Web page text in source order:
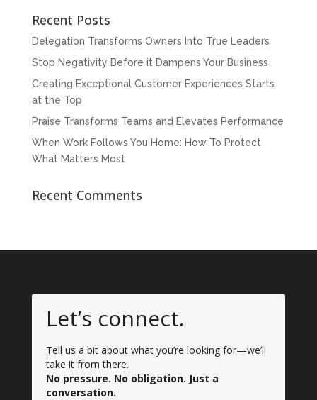
Recent Posts
Delegation Transforms Owners Into True Leaders
Stop Negativity Before it Dampens Your Business
Creating Exceptional Customer Experiences Starts
at the Top
Praise Transforms Teams and Elevates Performance
When Work Follows You Home: How To Protect
What Matters Most
Recent Comments
Let’s connect.
Tell us a bit about what you’re looking for—we’ll
take it from there.
No pressure. No obligation. Just a
conversation.